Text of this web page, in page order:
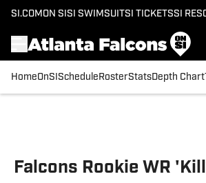
SI.COM ON SI SI SWIMSUITSI TICKETSSI
HomeOnSI Schedule RosterStatsDepth Chart
Falcons Rookie WR